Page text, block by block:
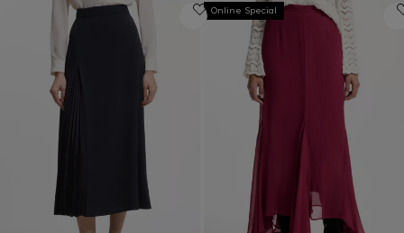
Login / Register
Favorite (
Contact & Service
Store locator
Language (
OM OMR
Online Special